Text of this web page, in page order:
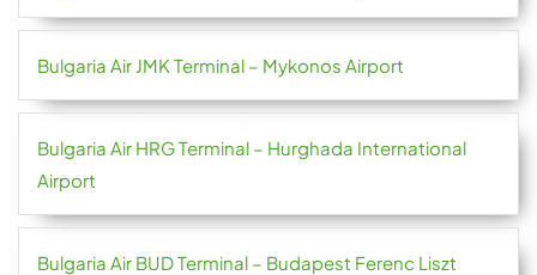
Bulgaria Air JMK Terminal – Mykonos Airport
Bulgaria Air HRG Terminal – Hurghada International
Airport
Bulgaria Air BUD Terminal – Budapest Ferenc Liszt